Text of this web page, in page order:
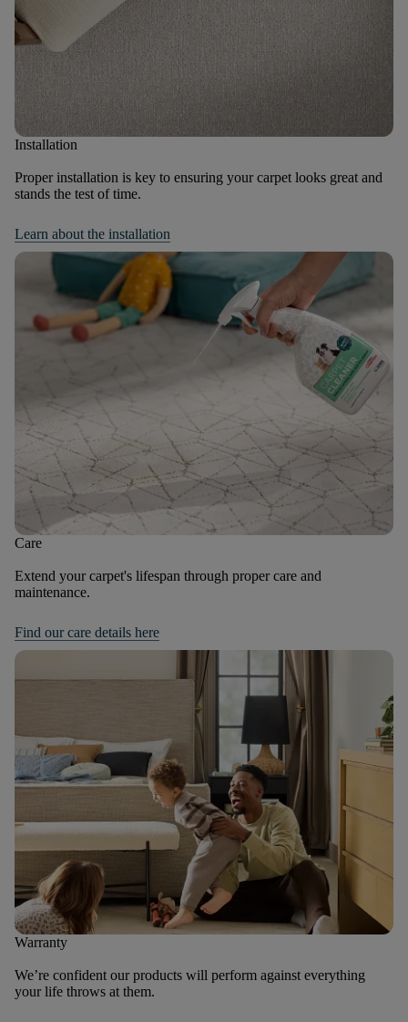
Installation
Proper installation is key to ensuring your carpet looks great and
stands the test of time.
Learn about the installation
Care
Extend your carpet's lifespan through proper care and
maintenance.
Find our care details here
Warranty
We’re confident our products will perform against everything
your life throws at them.